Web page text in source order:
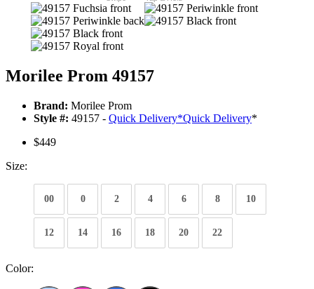
Morilee Prom 49157
Brand: Morilee Prom
Style #: 49157 - Quick Delivery*Quick Delivery*
$449
Size:
00 0 2 4 6 8 10
12 14 16 18 20 22
Color: